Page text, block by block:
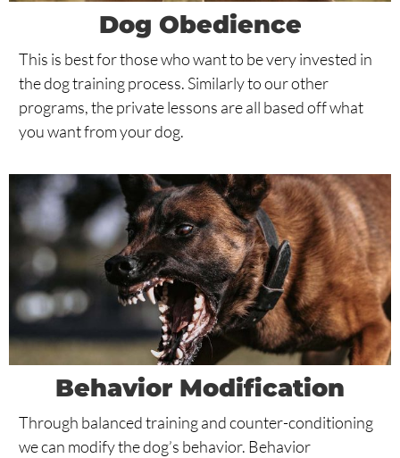
Dog Obedience
This is best for those who want to be very invested in
the dog training process. Similarly to our other
programs, the private lessons are all based off what
you want from your dog.
Behavior Modification
Through balanced training and counter-conditioning
we can modify the dog’s behavior. Behavior